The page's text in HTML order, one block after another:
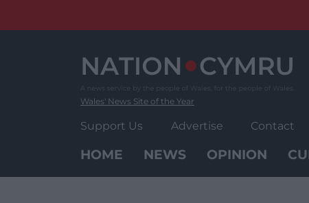
Wales' News Site of the Year
Support Us Advertise Contact
HOME NEWS OPINION